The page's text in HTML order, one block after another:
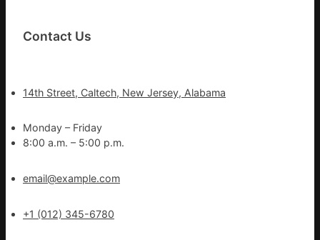
Contact Us
14th Street, Caltech, New Jersey, Alabama
Monday – Friday
8:00 a.m. – 5:00 p.m.
email@example.com
+1 (012) 345-6780